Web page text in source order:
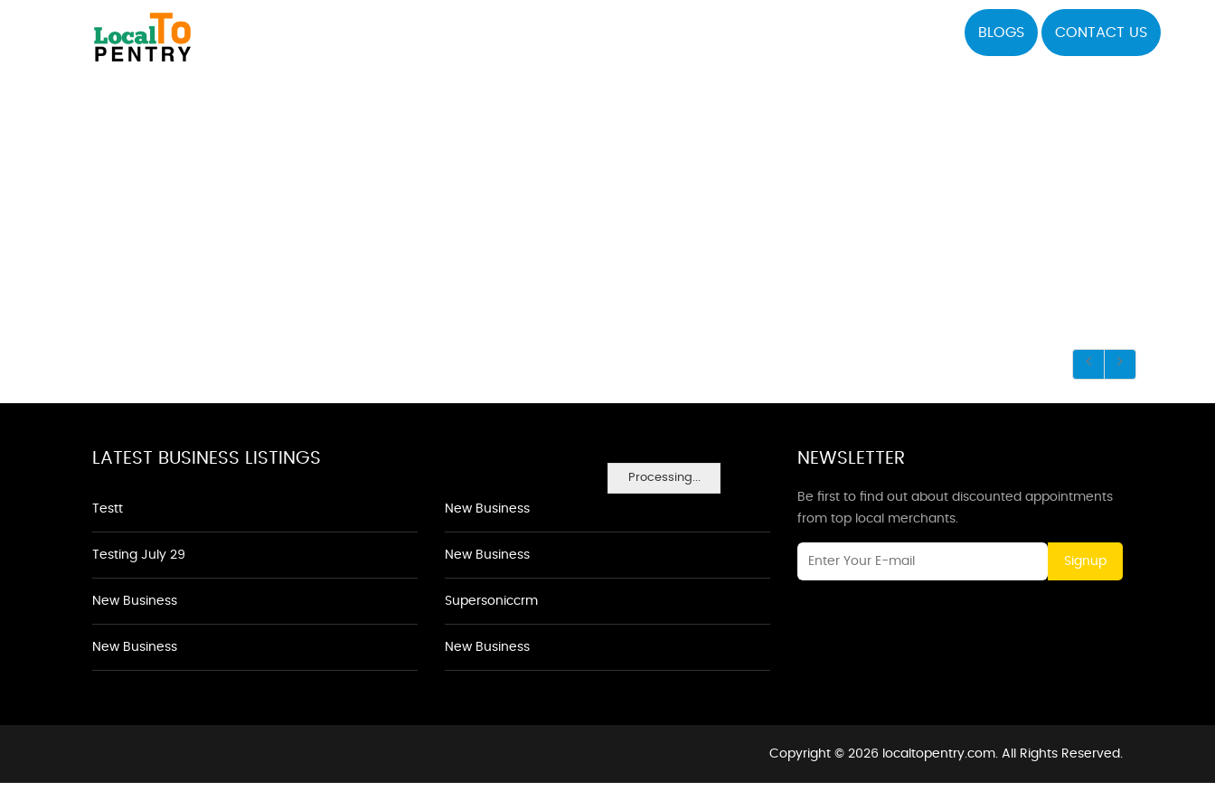
BLOGS CONTACT US
Processing...
LATEST BUSINESS LISTINGS
Testt
Testing July 29
New Business
New Business
New Business
New Business
Supersoniccrm
New Business
NEWSLETTER
Be first to find out about discounted appointments
from top local merchants.
Signup
Copyright © 2026 localtopentry.com. All Rights Reserved.